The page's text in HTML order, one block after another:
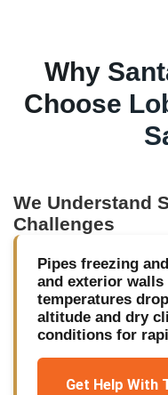
Why
Choose
We Understand
Challenges
Pipes freezing
and exterior
temperatures
altitude and dry
conditions for
Get Help With